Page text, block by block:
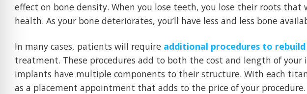
effect on bone density. When you lose teeth, you lose their roots
health. As your bone deteriorates, you’ll have less and less bone
In many cases, patients will require additional procedures to
treatment. These procedures add to both the cost and length of your
implants have multiple components to their structure. With each
as a placement appointment that adds to the price of your procedure.